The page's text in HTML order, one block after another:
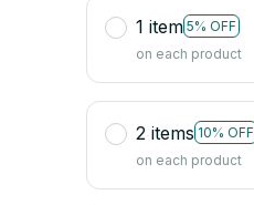
1 item 5% OFF
on each product
2 items 10% OFF
on each product